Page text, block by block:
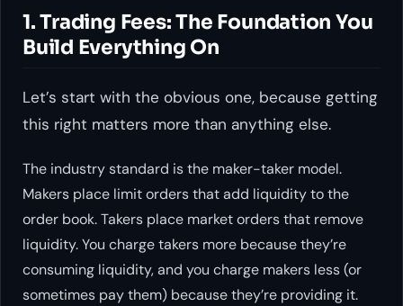
1. Trading Fees: The Foundation You
Build Everything On
Let’s start with the obvious one, because getting
this right matters more than anything else.
The industry standard is the maker-taker model.
Makers place limit orders that add liquidity to the
order book. Takers place market orders that remove
liquidity. You charge takers more because they’re
consuming liquidity, and you charge makers less (or
sometimes pay them) because they’re providing it.